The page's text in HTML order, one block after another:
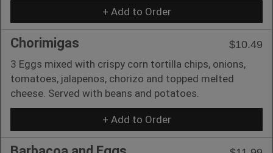
+ Add to Order
Chorimigas
$10.49
3 Eggs mixed with crispy corn tortilla chips, onions,
tomatoes, jalapenos, chorizo and topped melted
cheese. Served with beans and potatoes.
+ Add to Order